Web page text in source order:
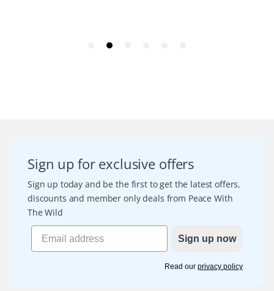
Sign up for exclusive offers
Sign up today and be the first to get the latest offers,
discounts and member only deals from Peace With
The Wild
Sign up now
Read our privacy policy